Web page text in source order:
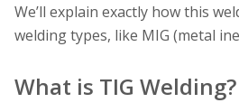
We’ll explain exactly how this
welding types, like MIG (metal
What is TIG Welding?